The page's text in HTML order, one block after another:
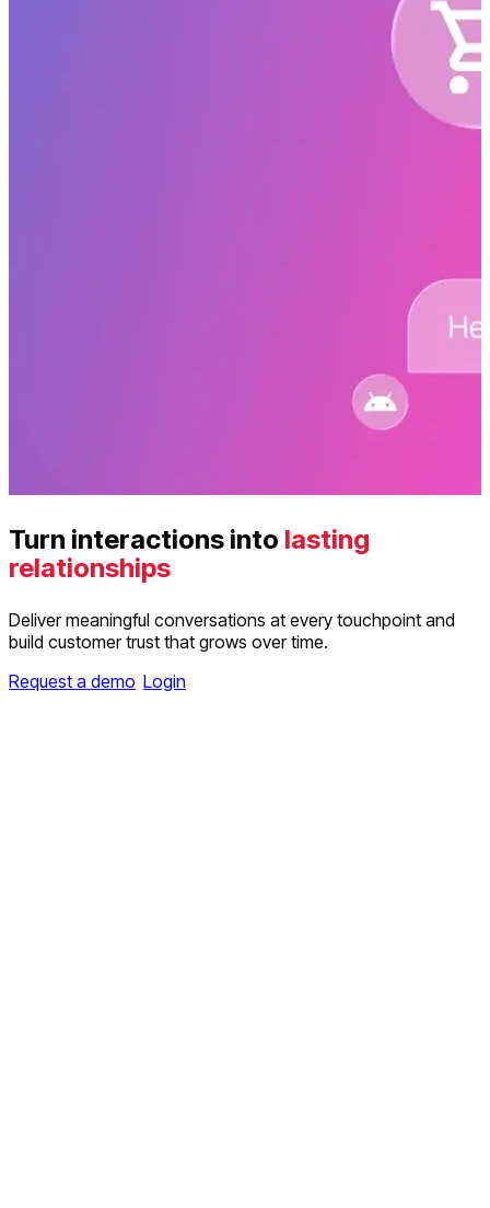
Turn interactions into lasting
relationships
Deliver meaningful conversations at every touchpoint and
build customer trust that grows over time.
Request a demo Login